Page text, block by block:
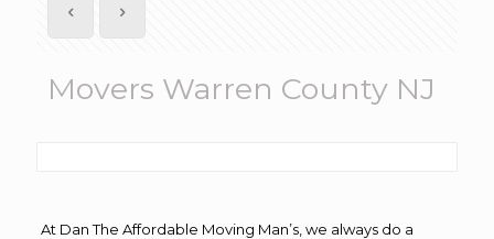
Movers Warren County NJ
At Dan The Affordable Moving Man’s, we always do a